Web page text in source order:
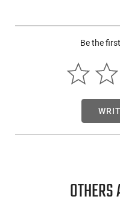
However, with its
410 and accepts up to 3"
shotgun is its durable
Be the